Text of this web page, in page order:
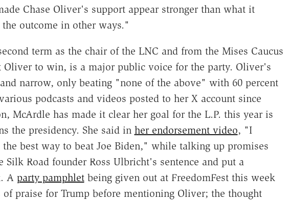
Chase Oliver's support appear stronger than what it
outcome in other ways."
term as the chair of the LNC and from the Mises Caucus
Oliver to win, is a major public voice for the party. Oliver's
narrow, only beating "none of the above" with 60 percent
podcasts and videos posted to her X account since
McArdle has made it clear her goal for the L.P. this year is
the presidency. She said in her endorsement video, "I
the best way to beat Joe Biden," while talking up promises
Silk Road founder Ross Ulbricht's sentence and put a
A party pamphletbeing given out at FreedomFest this week
of praise for Trump before mentioning Oliver; the thought